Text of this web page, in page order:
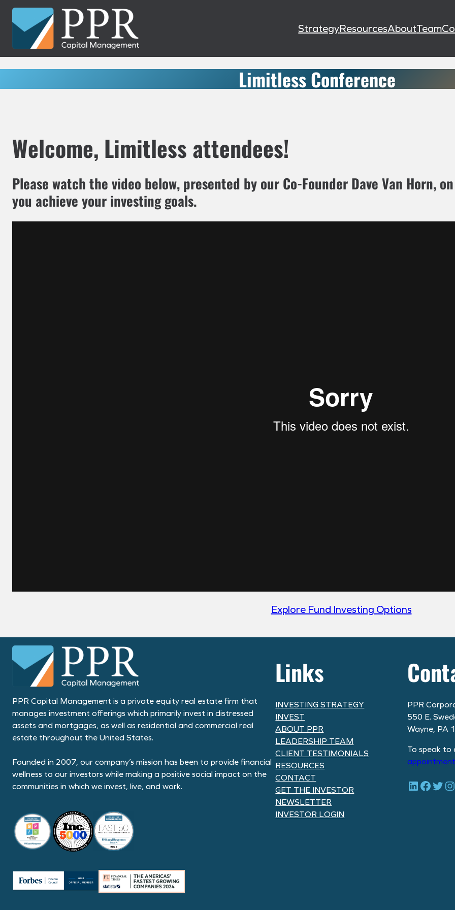
Skip
content
StrategyResourcesAboutTeam
Limitless Conference
Welcome, Limitless attendees!
Please watch the video below, presented by our Co-Founder Dave Van Horn,
you achieve your investing goals.
Explore Fund Investing Options
PPR Capital Management is a private equity real estate firm that
manages investment offerings which primarily invest in distressed
assets and mortgages, as well as residential and commercial real
estate throughout the United States.
Founded in 2007, our company’s mission has been to provide financial
wellness to our investors while making a positive social impact on the
communities in which we invest, live, and work.
Links
INVESTING STRATEGY
INVEST
ABOUT PPR
LEADERSHIP TEAM
CLIENT TESTIMONIALS
RESOURCES
CONTACT
GET THE INVESTOR
NEWSLETTER
INVESTOR LOGIN
PPR
550 E.
Wayne, PA
To speak to
LinkedIn Facebook Twitter Instagram